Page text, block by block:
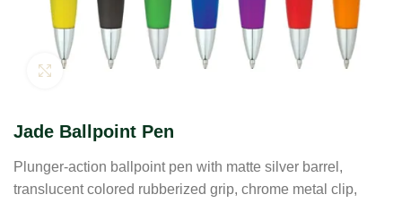
Click to enlarge
Jade Ballpoint Pen
Plunger-action ballpoint pen with matte silver barrel,
translucent colored rubberized grip, chrome metal clip,